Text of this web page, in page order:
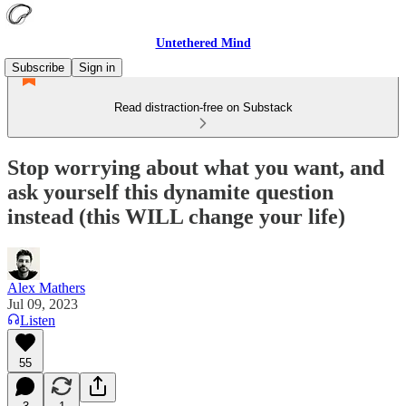
Untethered Mind
Subscribe
Sign in
Read distraction-free on Substack
Stop worrying about what you want, and
ask yourself this dynamite question
instead (this WILL change your life)
Alex Mathers
Jul 09, 2023
Listen
55